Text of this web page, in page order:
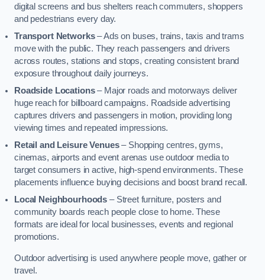
digital screens and bus shelters reach commuters, shoppers
and pedestrians every day.
Transport Networks– Ads on buses, trains, taxis and trams
move with the public. They reach passengers and drivers
across routes, stations and stops, creating consistent brand
exposure throughout daily journeys.
Roadside Locations– Major roads and motorways deliver
huge reach for billboard campaigns. Roadside advertising
captures drivers and passengers in motion, providing long
viewing times and repeated impressions.
Retail and Leisure Venues– Shopping centres, gyms,
cinemas, airports and event arenas use outdoor media to
target consumers in active, high-spend environments. These
placements influence buying decisions and boost brand recall.
Local Neighbourhoods – Street furniture, posters and
community boards reach people close to home. These
formats are ideal for local businesses, events and regional
promotions.
Outdoor advertising is used anywhere people move, gather or
travel.